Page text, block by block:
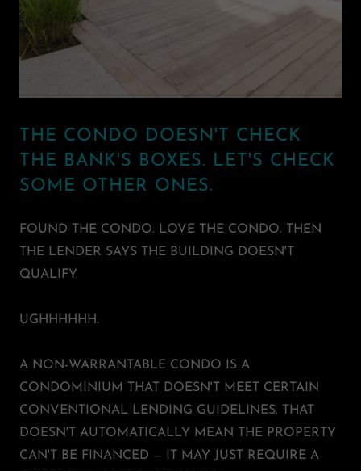
THE CONDO DOESN'T CHECK
THE BANK'S BOXES. LET'S CHECK
SOME OTHER ONES.
FOUND THE CONDO. LOVE THE CONDO. THEN
THE LENDER SAYS THE BUILDING DOESN'T
QUALIFY.
UGHHHHHH.
A NON-WARRANTABLE CONDO IS A
CONDOMINIUM THAT DOESN'T MEET CERTAIN
CONVENTIONAL LENDING GUIDELINES. THAT
DOESN'T AUTOMATICALLY MEAN THE PROPERTY
CAN'T BE FINANCED — IT MAY JUST REQUIRE A